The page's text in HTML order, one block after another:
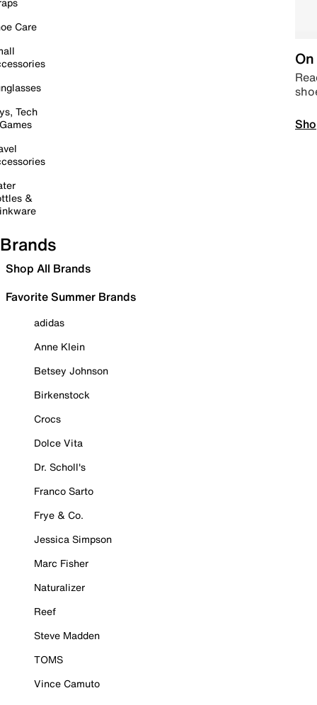
Care
Tech
&
Brands
Shop All Brands
Favorite Summer Brands
adidas
Anne Klein
Betsey Johnson
Birkenstock
Crocs
Dolce Vita
Dr. Scholl's
Franco Sarto
Frye & Co.
Jessica Simpson
Marc Fisher
Naturalizer
Reef
Steve Madden
TOMS
Vince Camuto